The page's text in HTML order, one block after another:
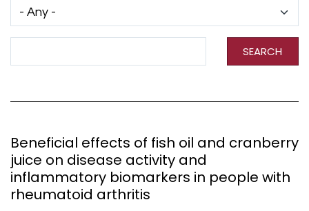
SEARCH
Beneficial effects of fish oil and cranberry
juice on disease activity and
inflammatory biomarkers in people with
rheumatoid arthritis